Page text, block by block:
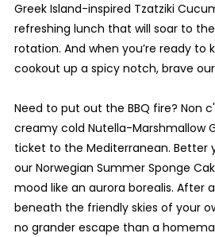
Greek Island-inspired Tzatziki
refreshing lunch that will soar to
rotation. And when you’re ready to
cookout up a spicy notch, brave our
Need to put out the BBQ fire? Non
creamy cold Nutella-Marshmallow
ticket to the Mediterranean. Better
our Norwegian Summer Sponge
mood like an aurora borealis. After
beneath the friendly skies of your
no grander escape than a